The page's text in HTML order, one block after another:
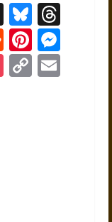
X Bluesky
RedditPinterest
Pocket
Copy
Link